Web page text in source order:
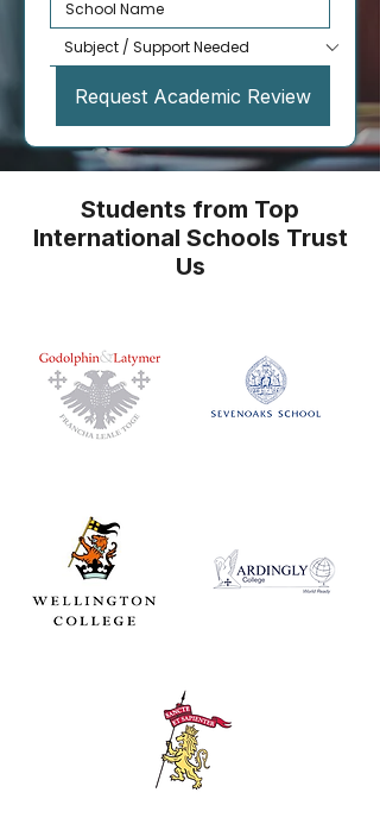
Request Academic Review
Students from Top
International Schools Trust
Us